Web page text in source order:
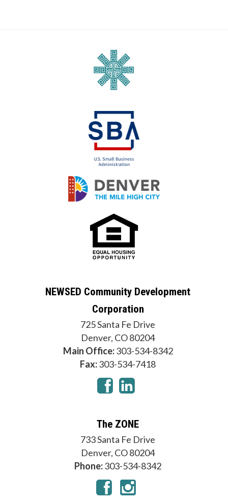
NEWSED Community Development
Corporation
725 Santa Fe Drive
Denver, CO 80204
Main Office:303-534-8342
Fax:303-534-7418
The ZONE
733 Santa Fe Drive
Denver, CO 80204
Phone:303-534-8342